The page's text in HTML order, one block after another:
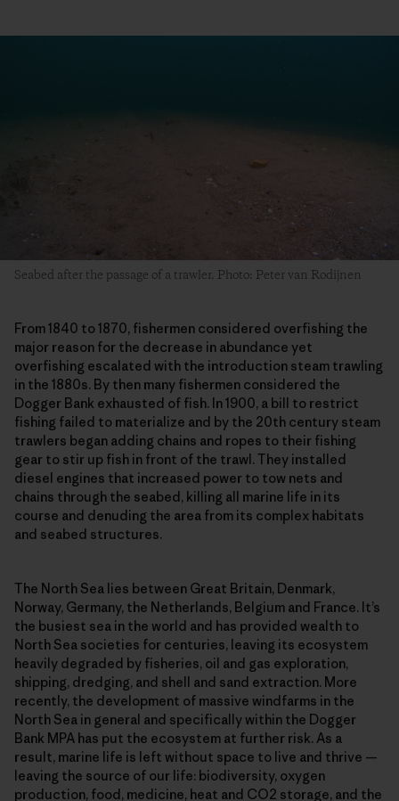
Seabed after the passage of a trawler. Photo: Peter van Rodijnen
From 1840 to 1870, fishermen considered overfishing the
major reason for the decrease in abundance yet
overfishing escalated with the introduction steam trawling
in the 1880s. By then many fishermen considered the
Dogger Bank exhausted of fish. In 1900, a bill to restrict
fishing failed to materialize and by the 20th century steam
trawlers began adding chains and ropes to their fishing
gear to stir up fish in front of the trawl. They installed
diesel engines that increased power to tow nets and
chains through the seabed, killing all marine life in its
course and denuding the area from its complex habitats
and seabed structures.
The North Sea lies between Great Britain, Denmark,
Norway, Germany, the Netherlands, Belgium and France. It’s
the busiest sea in the world and has provided wealth to
North Sea societies for centuries, leaving its ecosystem
heavily degraded by fisheries, oil and gas exploration,
shipping, dredging, and shell and sand extraction. More
recently, the development of massive windfarms in the
North Sea in general and specifically within the Dogger
Bank MPA has put the ecosystem at further risk. As a
result, marine life is left without space to live and thrive —
leaving the source of our life: biodiversity, oxygen
production, food, medicine, heat and CO2 storage, and the